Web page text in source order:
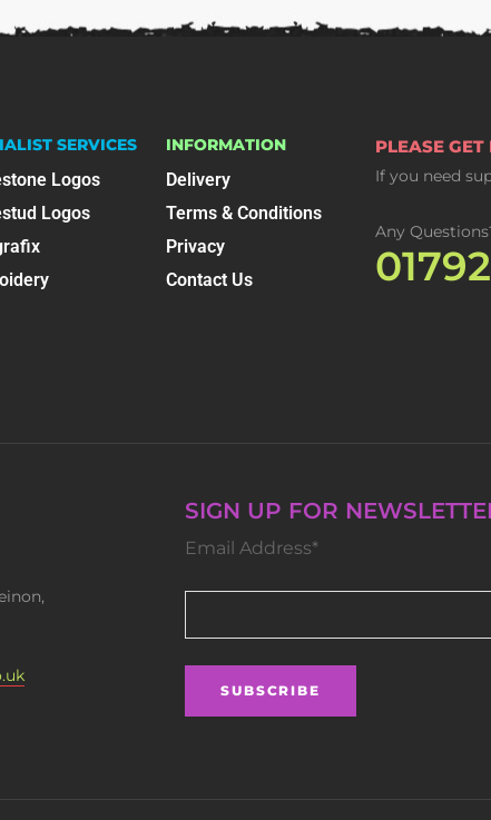
SERVICES
Logos
Logos
INFORMATION
Delivery
Terms & Conditions
Privacy
Contact Us
PLEASE
If you need
Any
SIGN UP FOR
Email Address*